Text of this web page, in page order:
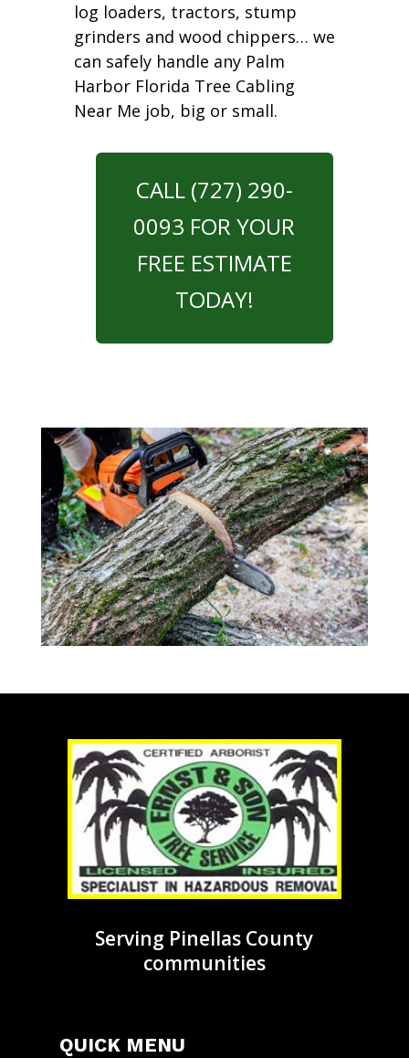
log loaders, tractors, stump
grinders and wood chippers… we
can safely handle any Palm
Harbor Florida Tree Cabling
Near Me job, big or small.
CALL (727) 290-
0093 FOR YOUR
FREE ESTIMATE
TODAY!
Serving Pinellas County
communities
QUICK MENU